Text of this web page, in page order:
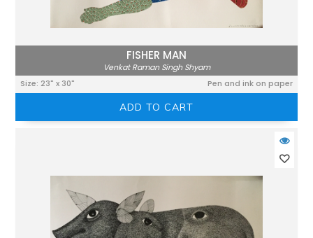
FISHER MAN
Venkat Raman Singh Shyam
Size: 23" x 30"
Pen and ink on paper
ADD TO CART